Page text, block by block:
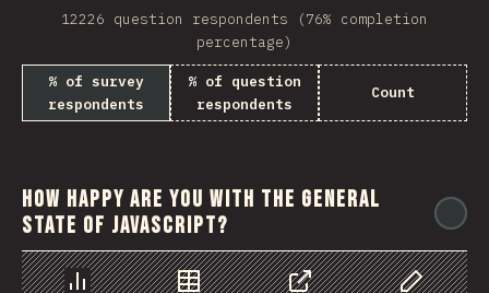
12226 question respondents (76% completion
percentage)
% of survey
respondents
% of question
respondents
Count
How happy are you with the general
state of JavaScript?